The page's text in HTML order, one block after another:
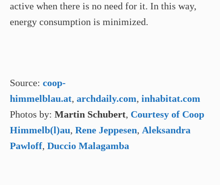
active when there is no need for it. In this way,
energy consumption is minimized.
Source: coop-
himmelblau.at, archdaily.com, inhabitat.com
Photos by: Martin Schubert, Courtesy of Coop
Himmelb(l)au, Rene Jeppesen, Aleksandra
Pawloff, Duccio Malagamba